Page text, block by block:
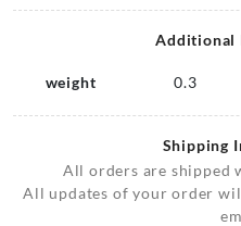
Additional
weight 0.3
Shipping
All orders are shipped
All updates of your order